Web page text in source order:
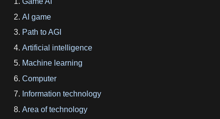
AI game
Path to AGI
Artificial intelligence
Machine learning
Computer
Information technology
Area of technology